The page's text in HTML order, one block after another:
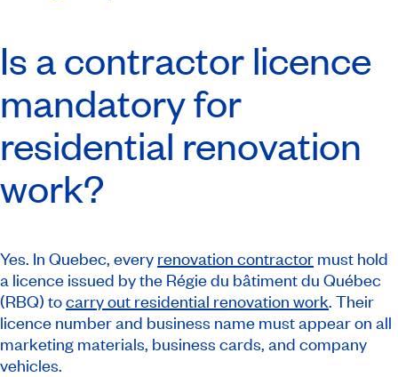
Is a contractor licence
mandatory for
residential renovation
work?
Yes. In Quebec, every renovation contractor must hold
a licence issued by the Régie du bâtiment du Québec
(RBQ) tocarry out residential renovation work. Their
licence number and business name must appear on all
marketing materials, business cards, and company
vehicles.